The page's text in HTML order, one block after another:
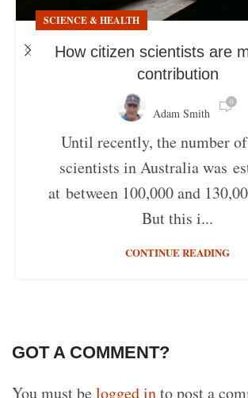
SCIENCE & HEALTH
How citizen scientists are
contribution
Adam Smith
0
Until recently, the number
scientists in Australia was
at between 100,000 and
But this i...
CONTINUE READING
GOT A COMMENT?
You must belogged into post a